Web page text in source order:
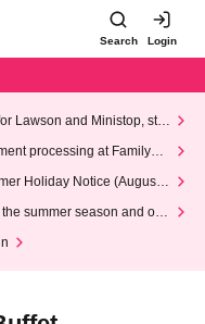
Search Login
Lawson and Ministop, star
(Wed)
processing at FamilyMa
Holiday Notice (August 1
summer season and our